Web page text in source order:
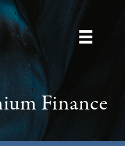
Finance